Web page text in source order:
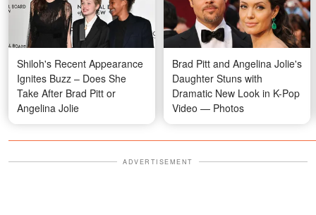
Shiloh's Recent Appearance
Ignites Buzz – Does She
Take After Brad Pitt or
Angelina Jolie
Brad Pitt and Angelina Jolie's
Daughter Stuns with
Dramatic New Look in K-Pop
Video — Photos
ADVERTISEMENT